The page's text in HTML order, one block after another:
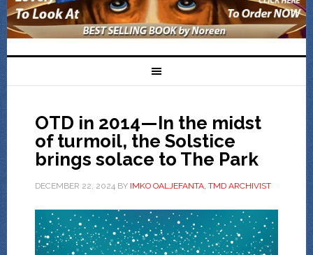
OTD in 2014—In the midst
of turmoil, the Solstice
brings solace to The Park
DECEMBER 22, 2024BY IMKO OALJEFANTA, TMD ARCHIVIST